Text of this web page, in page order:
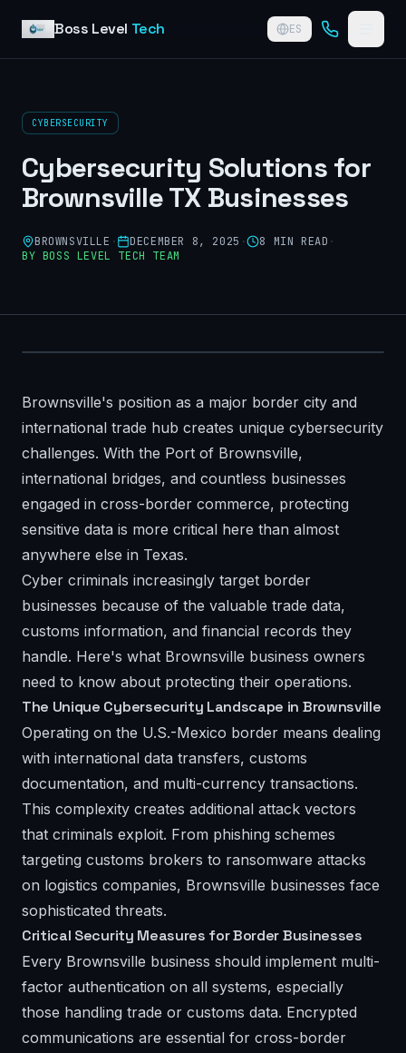
Boss Level Tech ES
CYBERSECURITY
Cybersecurity Solutions for
Brownsville TX Businesses
BROWNSVILLE · DECEMBER 8, 2025 · 8 MIN READ ·
BY BOSS LEVEL TECH TEAM
Brownsville's position as a major border city and
international trade hub creates unique cybersecurity
challenges. With the Port of Brownsville,
international bridges, and countless businesses
engaged in cross-border commerce, protecting
sensitive data is more critical here than almost
anywhere else in Texas.
Cyber criminals increasingly target border
businesses because of the valuable trade data,
customs information, and financial records they
handle. Here's what Brownsville business owners
need to know about protecting their operations.
The Unique Cybersecurity Landscape in Brownsville
Operating on the U.S.-Mexico border means dealing
with international data transfers, customs
documentation, and multi-currency transactions.
This complexity creates additional attack vectors
that criminals exploit. From phishing schemes
targeting customs brokers to ransomware attacks
on logistics companies, Brownsville businesses face
sophisticated threats.
Critical Security Measures for Border Businesses
Every Brownsville business should implement multi-
factor authentication on all systems, especially
those handling trade or customs data. Encrypted
communications are essential for cross-border